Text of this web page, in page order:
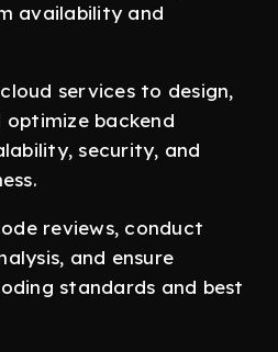
availability and
services to design,
optimize backend
security, and
reviews, conduct
and ensure
standards and best